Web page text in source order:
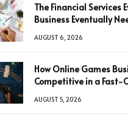
The Financial Services
Business Eventually
AUGUST 6, 2026
How Online Games
Competitive in a Fast-
AUGUST 5, 2026